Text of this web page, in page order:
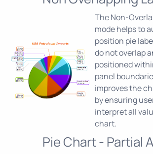
The Non-
mode helps to
position pie
do not overlap
positioned
panel
improves the
by ensuring
interpret all
chart.
Pie Chart - Partial